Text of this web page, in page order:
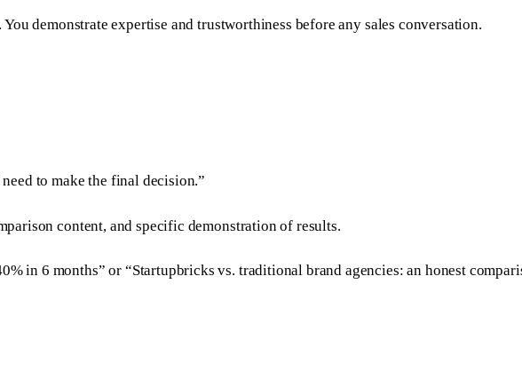
demonstrate expertise and trustworthiness before any sales conversation.
to make the final decision.”
content, and specific demonstration of results.
in 6 months” or “Startupbricks vs. traditional brand agencies: an honest